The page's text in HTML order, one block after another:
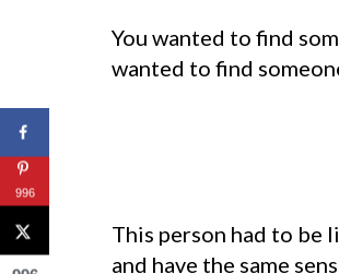
You wanted to find
wanted to find
This person had to be
and have the same
996